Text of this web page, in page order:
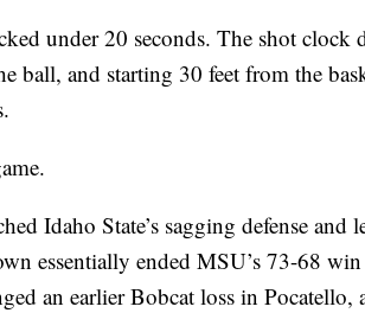
under 20 seconds. The shot clock
ball, and starting 30 feet from the
Idaho State’s sagging defense and
essentially ended MSU’s 73-68
an earlier Bobcat loss in Pocatello,